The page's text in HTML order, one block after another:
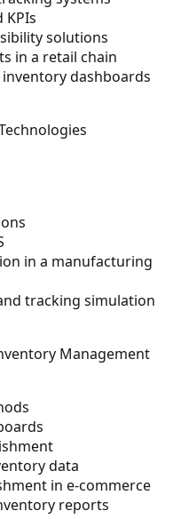
solutions
in a retail chain
dashboards
in a manufacturing
tracking simulation
Management
data
in e-commerce
reports